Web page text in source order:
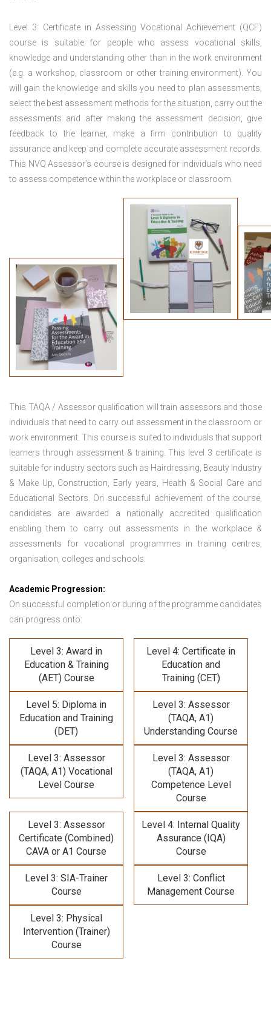
Level 3: Certificate in Assessing Vocational Achievement (QCF)
course is suitable for people who assess vocational skills,
knowledge and understanding other than in the work environment
(e.g. a workshop, classroom or other training environment). You
will gain the knowledge and skills you need to plan assessments,
select the best assessment methods for the situation, carry out the
assessments and after making the assessment decision, give
feedback to the learner, make a firm contribution to quality
assurance and keep and complete accurate assessment records.
This NVQ Assessor’s course is designed for individuals who need
to assess competence within the workplace or classroom.
This TAQA / Assessor qualification will train assessors and those
individuals that need to carry out assessment in the classroom or
work environment. This course is suited to individuals that support
learners through assessment & training. This level 3 certificate is
suitable for industry sectors such as Hairdressing, Beauty Industry
& Make Up, Construction, Early years, Health & Social Care and
Educational Sectors. On successful achievement of the course,
candidates are awarded a nationally accredited qualification
enabling them to carry out assessments in the workplace &
assessments for vocational programmes in training centres,
organisation, colleges and schools.
Academic Progression:
On successful completion or during of the programme candidates
can progress onto:
Level 3: Award in
Education & Training
(AET) Course
Level 4: Certificate in
Education and
Training (CET)
Level 5: Diploma in
Education and Training
(DET)
Level 3: Assessor
(TAQA, A1)
Understanding Course
Level 3: Assessor
(TAQA, A1) Vocational
Level Course
Level 3: Assessor
(TAQA, A1)
Competence Level
Course
Level 3: Assessor
Certificate (Combined)
CAVA or A1 Course
Level 4: Internal Quality
Assurance (IQA)
Course
Level 3: SIA-Trainer
Course
Level 3: Conflict
Management Course
Level 3: Physical
Intervention (Trainer)
Course